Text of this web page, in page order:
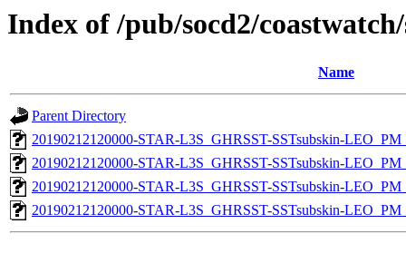
Index of /pub/socd2/
Name
Parent Directory
20190212120000-STAR-L3S_GHRSST-SSTsubskin-
20190212120000-STAR-L3S_GHRSST-SSTsubskin-
20190212120000-STAR-L3S_GHRSST-SSTsubskin-
20190212120000-STAR-L3S_GHRSST-SSTsubskin-